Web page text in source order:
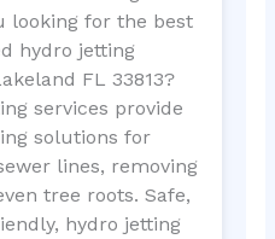
looking for the best
hydro jetting
FL 33813?
services provide
solutions for
lines, removing
tree roots. Safe,
hydro jetting